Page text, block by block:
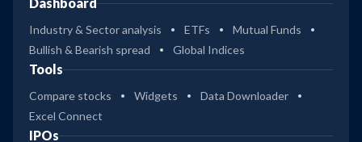
Industry & Sector analysis ETFs
Mutual Funds
Bullish & Bearish spread
Global Indices
Tools
Compare stocks Widgets
Data Downloader
Excel Connect
IPOs